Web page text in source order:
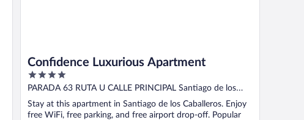
Confidence Luxurious Apartment
4
out
5
PARADA 63 RUTA U CALLE PRINCIPAL Santiago de los
Caballeros Santiago
Stay at this apartment in Santiago de los Caballeros. Enjoy
free WiFi, free parking, and free airport drop-off. Popular